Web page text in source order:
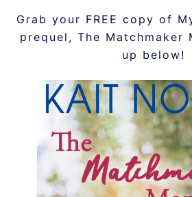
Grab your FREE copy of
prequel, The Matchmaker
up below!